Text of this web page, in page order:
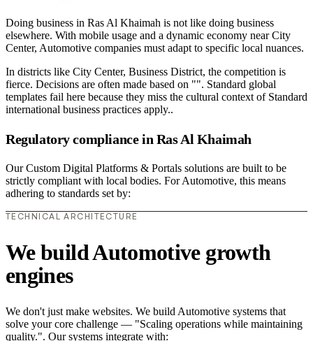
Doing business in Ras Al Khaimah is not like doing business
elsewhere. With mobile usage and a dynamic economy near City
Center, Automotive companies must adapt to specific local nuances.
In districts like City Center, Business District, the competition is
fierce. Decisions are often made based on "". Standard global
templates fail here because they miss the cultural context of Standard
international business practices apply..
Regulatory compliance in Ras Al Khaimah
Our Custom Digital Platforms & Portals solutions are built to be
strictly compliant with local bodies. For Automotive, this means
adhering to standards set by:
TECHNICAL ARCHITECTURE
We build Automotive growth
engines
We don't just make websites. We build Automotive systems that
solve your core challenge — "Scaling operations while maintaining
quality.". Our systems integrate with: